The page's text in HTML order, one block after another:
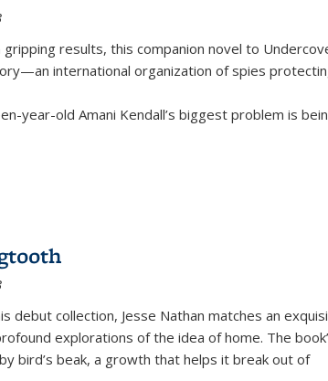
gripping results, this companion novel to
international organization of spies
year-old Amani Kendall’s biggest problem is
debut collection, Jesse Nathan matches an
explorations of the idea of home. The
bird’s beak, a growth that helps it break out of